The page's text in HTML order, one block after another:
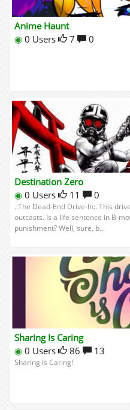
Anime Haunt
◉ 0 Users 7 0
Destination Zero
◉ 0 Users 11 0
.:The Dead-End Drive-In:. This
outcasts. Is a life sentence in B-
punishment? Well, sure, b...
Sharing Is Caring
◉ 0 Users 86 13
Sharing Is Caring!